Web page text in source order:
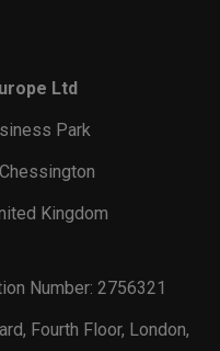
Ltd
Park
Kingdom
Number: 2756321
Fourth Floor, London,